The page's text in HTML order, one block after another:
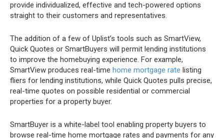
provide individualized, effective and tech-powered options
straight to their customers and representatives.
The addition of a few of Uplist’s tools such as SmartView,
Quick Quotes or SmartBuyers will permit lending institutions
to improve the homebuying experience. For example,
SmartView produces real-time home mortgage rate listing
fliers for lending institutions, while Quick Quotes pulls precise,
real-time quotes on possible residential or commercial
properties for a property buyer.
SmartBuyer is a white-label tool enabling property buyers to
browse real-time home mortgage rates and payments for any